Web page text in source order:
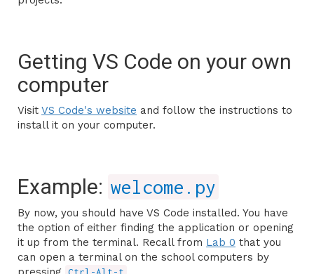
Getting VS Code on your own
computer
Visit VS Code's website and follow the instructions to
install it on your computer.
Example: welcome.py
By now, you should have VS Code installed. You have
the option of either finding the application or opening
it up from the terminal. Recall from Lab 0 that you
can open a terminal on the school computers by